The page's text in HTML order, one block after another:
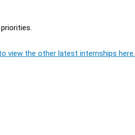
view the other latest internships here.